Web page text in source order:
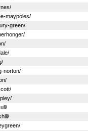
maypoles/
green/
norton/